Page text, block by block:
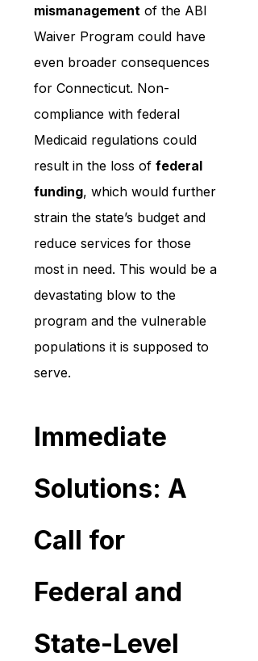
mismanagement of the ABI
Waiver Program could have
even broader consequences
for Connecticut. Non-
compliance with federal
Medicaid regulations could
result in the loss of federal
funding, which would further
strain the state’s budget and
reduce services for those
most in need. This would be a
devastating blow to the
program and the vulnerable
populations it is supposed to
serve.
Immediate
Solutions: A
Call for
Federal and
State-Level